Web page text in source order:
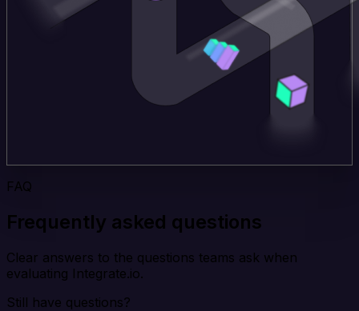
FAQ
Frequently asked questions
Clear answers to the questions teams ask when
evaluating Integrate.io.
Still have questions?